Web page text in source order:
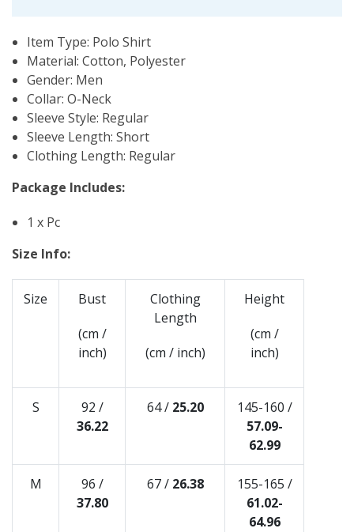
Item Type: Polo Shirt
Material: Cotton, Polyester
Gender: Men
Collar: O-Neck
Sleeve Style: Regular
Sleeve Length: Short
Clothing Length: Regular
Package Includes:
1 x Pc
Size Info:
Size
Bust
(cm /
inch)
Clothing
Length
(cm / inch)
Height
(cm /
inch)
S
92 /
36.22
64 / 25.20
145-160 /
57.09-
62.99
M
96 /
37.80
67 / 26.38
155-165 /
61.02-
64.96